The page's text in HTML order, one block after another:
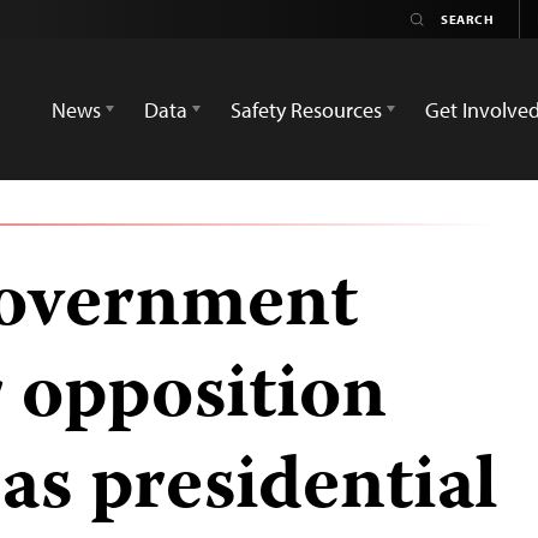
News
Data Safety Resources Get Involved
opposition
presidential